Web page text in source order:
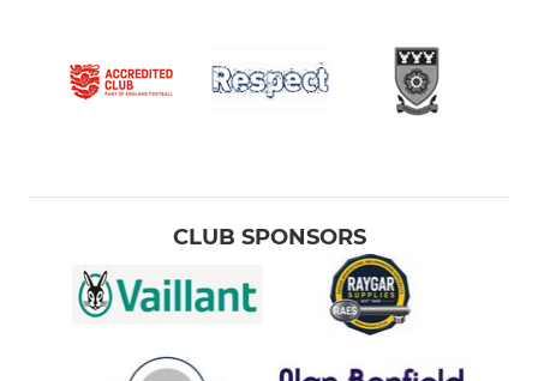
CLUB SPONSORS